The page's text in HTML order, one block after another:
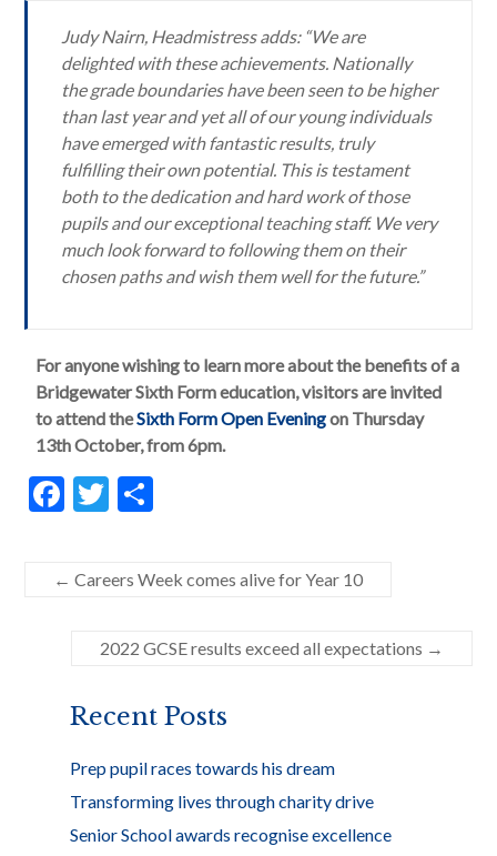
Judy Nairn, Headmistress adds: “We are
delighted with these achievements. Nationally
the grade boundaries have been seen to be higher
than last year and yet all of our young individuals
have emerged with fantastic results, truly
fulfilling their own potential. This is testament
both to the dedication and hard work of those
pupils and our exceptional teaching staff. We very
much look forward to following them on their
chosen paths and wish them well for the future.”
For anyone wishing to learn more about the benefits of a
Bridgewater Sixth Form education, visitors are invited
to attend theSixth Form Open Eveningon Thursday
13th October, from 6pm.
F
e
b
k
T
itt
er
ar
e
← Careers Week comes alive for Year 10
2022 GCSE results exceed all expectations →
Recent Posts
Prep pupil races towards his dream
Transforming lives through charity drive
Senior School awards recognise excellence